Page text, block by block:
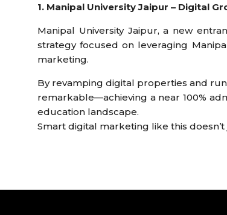
1. Manipal University Jaipur – Digital
Manipal University Jaipur, a new
strategy focused on leveraging
marketing.
By revamping digital properties and
remarkable—achieving a near 100%
education landscape.
Smart digital marketing like this